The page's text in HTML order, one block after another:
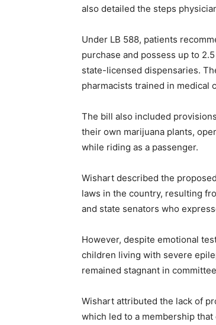
also detailed the steps
Under LB 588, patients
purchase and possess up to
state-licensed dispensaries.
pharmacists trained in medical
The bill also included
their own marijuana plants,
while riding as a passenger.
Wishart described the
laws in the country, resulting
and state senators who
However, despite emotional
children living with severe
remained stagnant in
Wishart attributed the lack of
which led to a membership